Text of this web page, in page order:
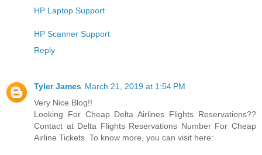
HP Laptop Support
HP Scanner Support
Reply
Tyler James March 21, 2019 at 1:54 PM
Very Nice Blog!!
Looking For Cheap Delta Airlines Flights Reservations??
Contact at Delta Flights Reservations Number For Cheap
Airline Tickets. To know more, you can visit here: